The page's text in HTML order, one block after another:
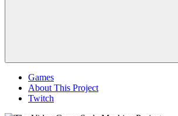
Games
About This Project
Twitch